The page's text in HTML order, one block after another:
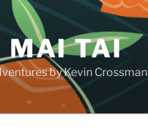
MAI TAI
by Kevin Crossman